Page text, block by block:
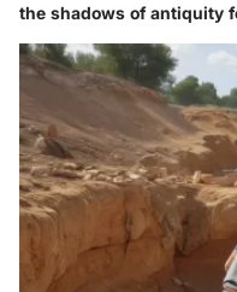
the shadows of antiquity